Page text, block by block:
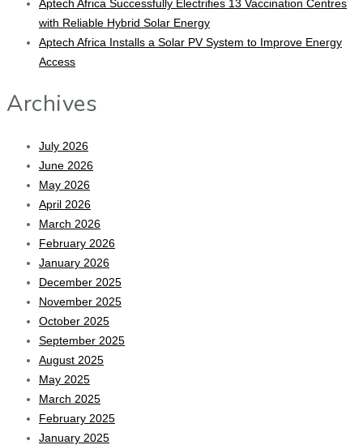
Aptech Africa Successfully Electrifies 13 Vaccination Centres
with Reliable Hybrid Solar Energy
Aptech Africa Installs a Solar PV System to Improve Energy
Access
Archives
July 2026
June 2026
May 2026
April 2026
March 2026
February 2026
January 2026
December 2025
November 2025
October 2025
September 2025
August 2025
May 2025
March 2025
February 2025
January 2025